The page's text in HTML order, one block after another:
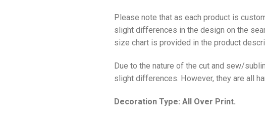
Please note that as each product is
slight differences in the design on the
size chart is provided in the product
Due to the nature of the cut and sew/
slight differences. However, they are all
Decoration Type: All Over Print.